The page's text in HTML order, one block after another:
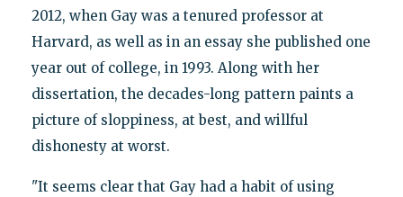
2012, when Gay was a tenured professor at
Harvard, as well as in an essay she published one
year out of college, in 1993. Along with her
dissertation, the decades-long pattern paints a
picture of sloppiness, at best, and willful
dishonesty at worst.
"It seems clear that Gay had a habit of using